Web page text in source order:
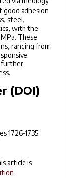
good adhesion
steel,
with the
These
ranging from
further
(DOI)
1726-1735.
article is